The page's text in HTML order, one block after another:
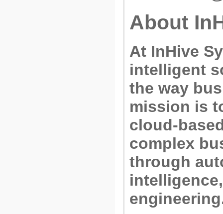
About
At InHive
intelligent
the way
mission is
cloud-
complex
through